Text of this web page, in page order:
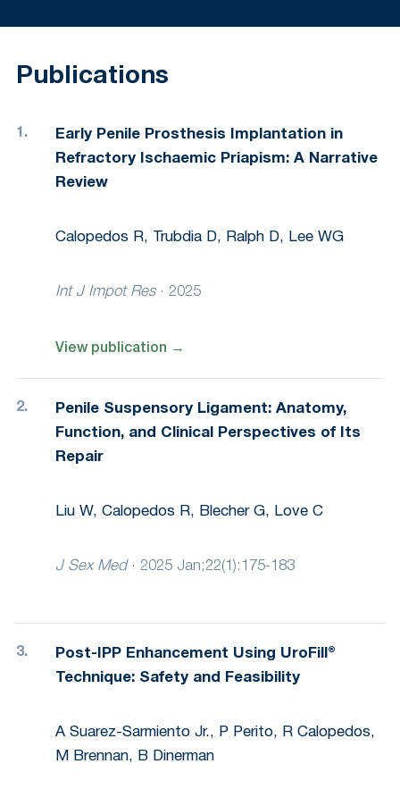
Publications
Early Penile Prosthesis Implantation in
Refractory Ischaemic Priapism: A Narrative
Review
Calopedos R, Trubdia D, Ralph D, Lee WG
Int J Impot Res · 2025
View publication →
Penile Suspensory Ligament: Anatomy,
Function, and Clinical Perspectives of Its
Repair
Liu W, Calopedos R, Blecher G, Love C
J Sex Med · 2025 Jan;22(1):175-183
Post-IPP Enhancement Using UroFill®
Technique: Safety and Feasibility
A Suarez-Sarmiento Jr., P Perito, R Calopedos,
M Brennan, B Dinerman